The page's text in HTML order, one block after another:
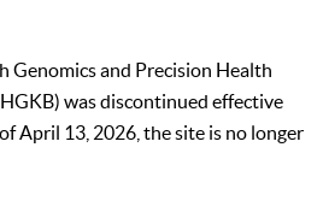
Genomics and Precision Health
was discontinued effective
April 13, 2026, the site is no longer